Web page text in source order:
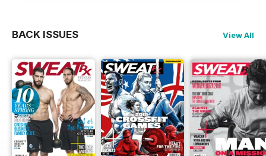
BACK ISSUES View All